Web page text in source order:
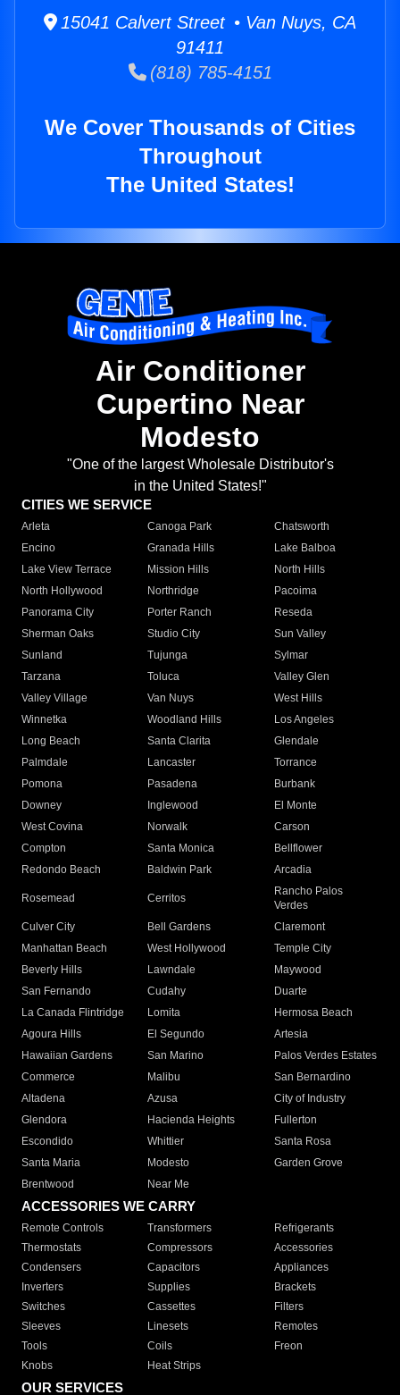
15041 Calvert Street • Van Nuys, CA
91411
(818) 785-4151
We Cover Thousands of Cities
Throughout
The United States!
Air Conditioner
Cupertino Near
Modesto
"One of the largest Wholesale Distributor's
in the United States!"
CITIES WE SERVICE
Arleta Canoga Park
Chatsworth
Encino
Granada Hills
Lake Balboa
Lake View Terrace
Mission Hills
North Hills
North Hollywood
Northridge
Pacoima
Panorama City
Porter Ranch
Reseda
Sherman Oaks
Studio City
Sun Valley
Sunland
Tujunga
Sylmar
Tarzana
Toluca
Valley Glen
Valley Village
Van Nuys
West Hills
Winnetka
Woodland Hills
Los Angeles
Long Beach
Santa Clarita
Glendale
Palmdale
Lancaster
Torrance
Pomona
Pasadena
Burbank
Downey
Inglewood
El Monte
West Covina
Norwalk
Carson
Compton
Santa Monica
Bellflower
Redondo Beach
Baldwin Park Arcadia
Rosemead Cerritos
Rancho Palos
Verdes
Culver City
Bell Gardens
Claremont
Manhattan Beach
West Hollywood
Temple City
Beverly Hills
Lawndale
Maywood
San Fernando
Cudahy
Duarte
La Canada Flintridge
Lomita
Hermosa Beach
Agoura Hills
El Segundo
Artesia
Hawaiian Gardens
San Marino
Palos Verdes Estates
Commerce
Malibu
San Bernardino
Altadena
Azusa
City of Industry
Glendora
Hacienda Heights
Fullerton
Escondido
Whittier
Santa Rosa
Santa Maria
Modesto
Garden Grove
Brentwood
Near Me
ACCESSORIES WE CARRY
Remote Controls Transformers
Refrigerants
Thermostats
Compressors
Accessories
Condensers
Capacitors
Appliances
Inverters
Supplies
Brackets
Switches
Cassettes
Filters
Sleeves
Linesets
Remotes
Tools
Coils
Freon
Knobs
Heat Strips
OUR SERVICES